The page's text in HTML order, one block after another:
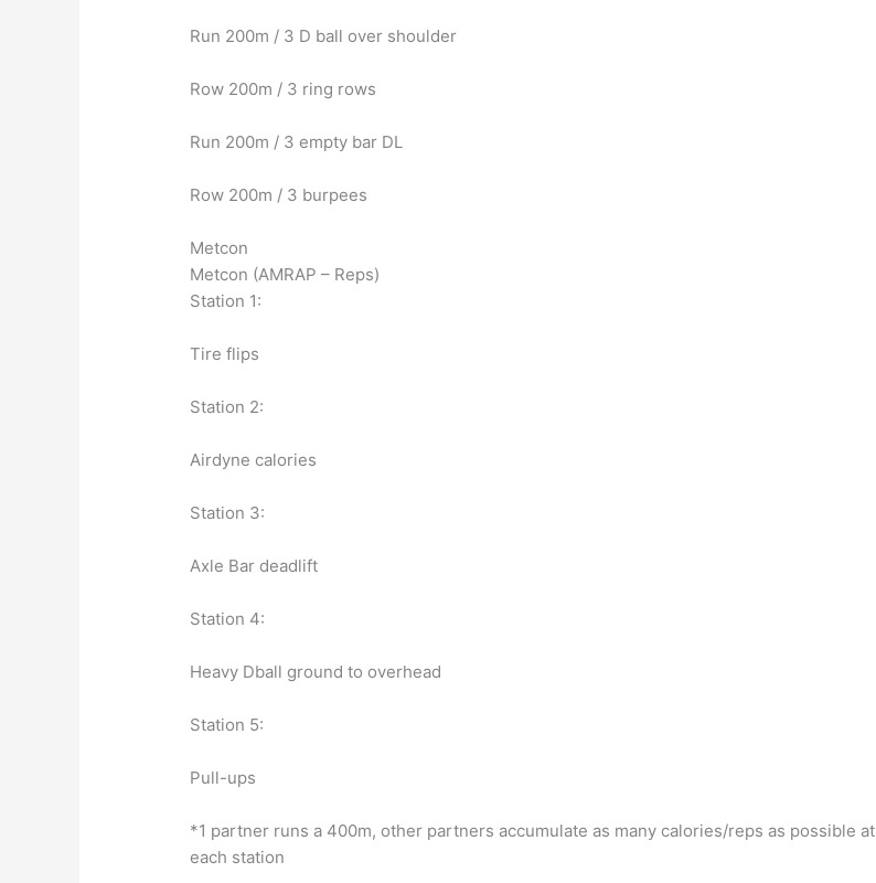
Run 200m / 3 D ball over shoulder
Row 200m / 3 ring rows
Run 200m / 3 empty bar DL
Row 200m / 3 burpees
Metcon
Metcon (AMRAP – Reps)
Station 1:
Tire flips
Station 2:
Airdyne calories
Station 3:
Axle Bar deadlift
Station 4:
Heavy Dball ground to overhead
Station 5:
Pull-ups
*1 partner runs a 400m, other partners accumulate as many calories/reps as possible at
each station